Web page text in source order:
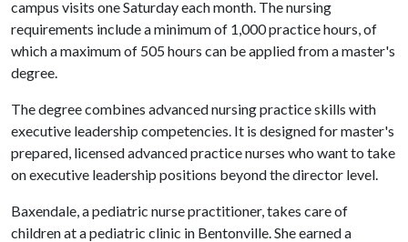
campus visits one Saturday each month. The nursing
requirements include a minimum of 1,000 practice hours, of
which a maximum of 505 hours can be applied from a master's
degree.
The degree combines advanced nursing practice skills with
executive leadership competencies. It is designed for master's
prepared, licensed advanced practice nurses who want to take
on executive leadership positions beyond the director level.
Baxendale, a pediatric nurse practitioner, takes care of
children at a pediatric clinic in Bentonville. She earned a